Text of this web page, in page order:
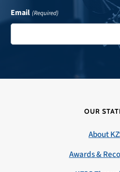
Email (Required)
OUR
About
Awards &